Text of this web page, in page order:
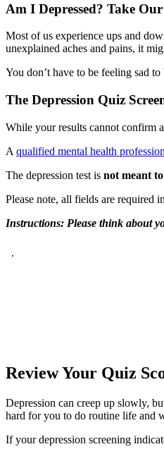
Am I Depressed? Take
Most of us experience ups and
unexplained aches and pains, it
You don’t have to be feeling sad
The Depression Quiz
While your results cannot confirm
A qualified mental health
The depression test is not meant
Please note, all fields are required
Instructions: Please think about
Review Your Quiz
Depression can creep up slowly,
hard for you to do routine life and
If your depression screening